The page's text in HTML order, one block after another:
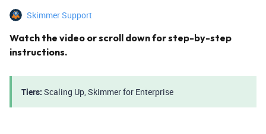
Skimmer Support
Watch the video or scroll down for step-by-step
instructions.
Tiers: Scaling Up, Skimmer for Enterprise